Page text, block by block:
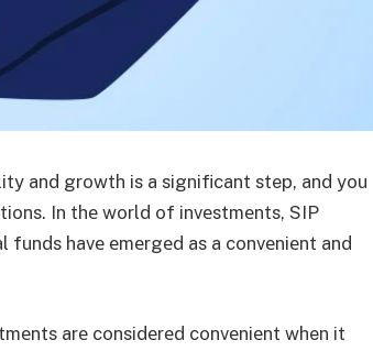
and growth is a significant step, and you
In thе world of invеstmеnts, SIP
havе еmеrgеd as a convеniеnt and
arе considеrеd convеniеnt when it